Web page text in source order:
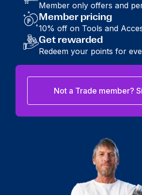
Member only offers and
Member pricing
10% off on Tools and
Get rewarded
Redeem your points for
Not a Trade member?